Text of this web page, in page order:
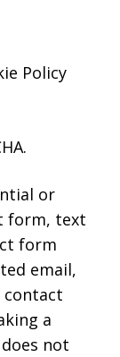
Policy
or
form, text
form
email,
contact
a
not